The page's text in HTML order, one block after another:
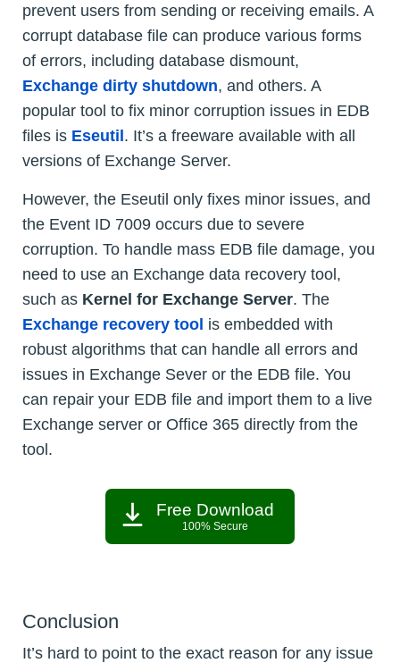
prevent users from sending or receiving emails. A
corrupt database file can produce various forms
of errors, including database dismount,
Exchange dirty shutdown, and others. A
popular tool to fix minor corruption issues in EDB
files is Eseutil. It’s a freeware available with all
versions of Exchange Server.
However, the Eseutil only fixes minor issues, and
the Event ID 7009 occurs due to severe
corruption. To handle mass EDB file damage, you
need to use an Exchange data recovery tool,
such as Kernel for Exchange Server. The
Exchange recovery tool is embedded with
robust algorithms that can handle all errors and
issues in Exchange Sever or the EDB file. You
can repair your EDB file and import them to a live
Exchange server or Office 365 directly from the
tool.
Free Download
100% Secure
Conclusion
It’s hard to point to the exact reason for any issue